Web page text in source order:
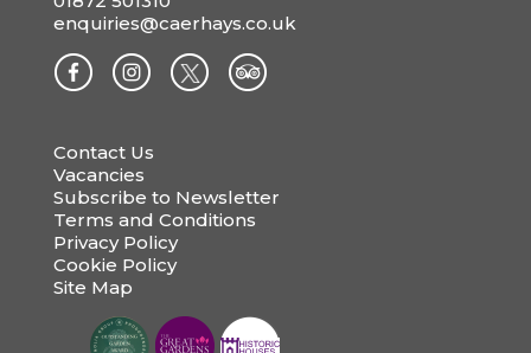
enquiries@caerhays.co.uk
Contact Us
Vacancies
Subscribe to Newsletter
Terms and Conditions
Privacy Policy
Cookie Policy
Site Map